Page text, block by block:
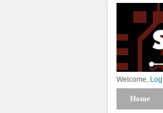
Welcome,
Home